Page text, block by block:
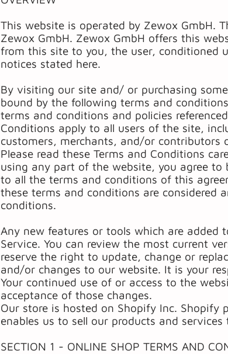
This website is operated by Zewox GmbH.
Zewox GmbH. Zewox GmbH offers this
from this site to you, the user, conditioned
notices stated here.
By visiting our site and/ or purchasing
bound by the following terms and
terms and conditions and policies
Conditions apply to all users of the site,
customers, merchants, and/or contributors
Please read these Terms and Conditions
using any part of the website, you agree to
to all the terms and conditions of this
these terms and conditions are considered
conditions.
Any new features or tools which are added
Service. You can review the most current
reserve the right to update, change or
and/or changes to our website. It is your
Your continued use of or access to the
acceptance of those changes.
Our store is hosted on Shopify Inc.
enables us to sell our products and services
SECTION 1 - ONLINE SHOP TERMS AND